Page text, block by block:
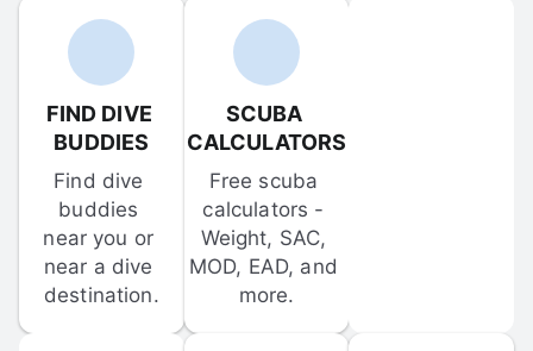
FIND DIVE
BUDDIES
Find dive
buddies
near you or
near a dive
destination.
SCUBA
CALCULATORS
Free scuba
calculators -
Weight, SAC,
MOD, EAD, and
more.